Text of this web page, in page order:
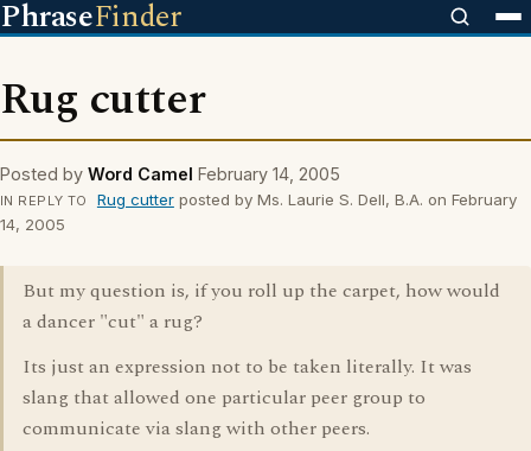
PhraseFinder
Rug cutter
Posted by Word Camel February 14, 2005
IN REPLY TO Rug cutterposted by Ms. Laurie S. Dell, B.A. on February
14, 2005
But my question is, if you roll up the carpet, how would
a dancer "cut" a rug?
Its just an expression not to be taken literally. It was
slang that allowed one particular peer group to
communicate via slang with other peers.